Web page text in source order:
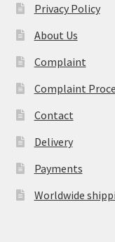
Privacy Policy
About Us
Complaint
Complaint
Contact
Delivery
Payments
Worldwide